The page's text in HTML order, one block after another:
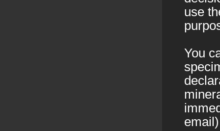
use
You